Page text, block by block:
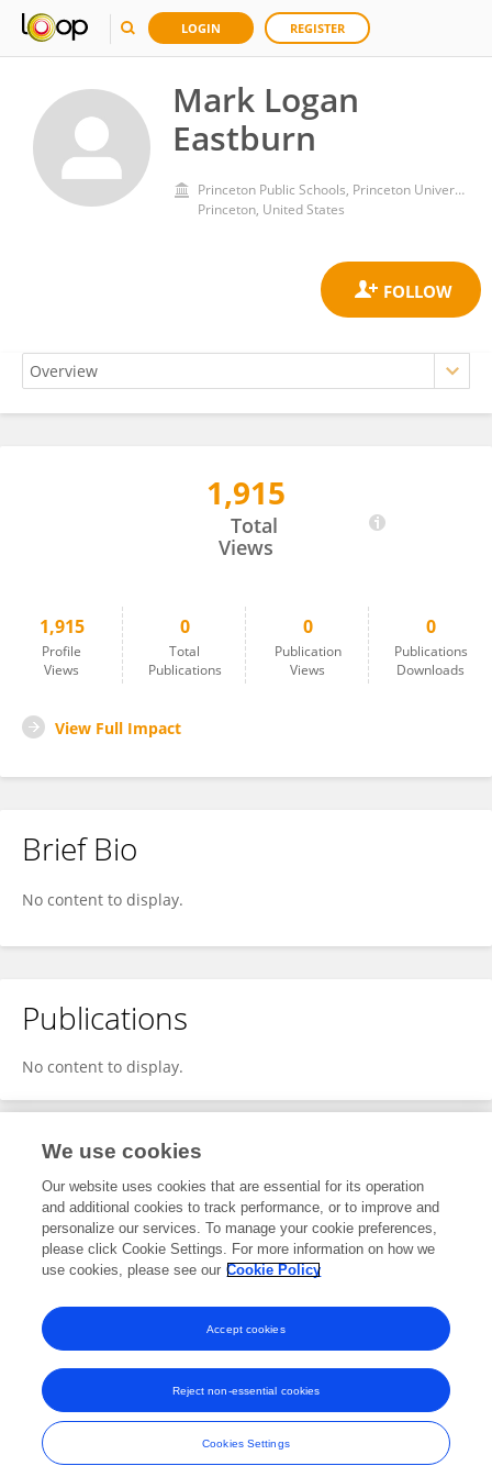
LOGIN REGISTER
Mark Logan
Eastburn
Princeton Public Schools, Princeton University
Princeton, United States
1,915
Total
Views
1,915
Profile
Views
0
Total
Publications
0
Publication
Views
0
Publications
Downloads
View Full Impact
Brief Bio
No content to display.
Publications
No content to display.
Editorial Contributions
3Reviewed Publications
View Editorial Contributions
Frontiers In and Loop are registered trade marks of Frontiers Media SA.
© Copyright 2007-2026 Frontiers Media SA. All rights reserved -
Terms
and Conditions
We use cookies
Our website uses cookies that are essential for its operation
and additional cookies to track performance, or to improve and
personalize our services. To manage your cookie preferences,
please click Cookie Settings. For more information on how we
use cookies, please see our Cookie Policy
Cookies Settings
Reject non-essential cookies
Accept cookies